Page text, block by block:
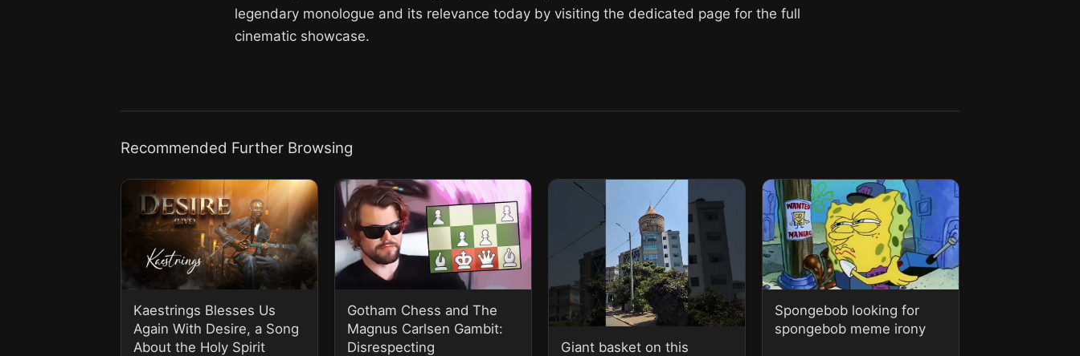
legendary monologue and its relevance today by visiting the dedicated page for the full
cinematic showcase.
Recommended Further Browsing
Kaestrings Blesses Us
Again With Desire, a Song
About the Holy Spirit
Gotham Chess and The
Magnus Carlsen Gambit:
Disrespecting
Giant basket on this
Spongebob looking for
spongebob meme irony